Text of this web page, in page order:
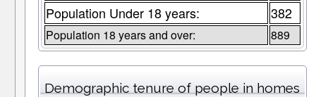
Population Under 18 years: 382
Population 18 years and over: 889
Demographic tenure of people in homes